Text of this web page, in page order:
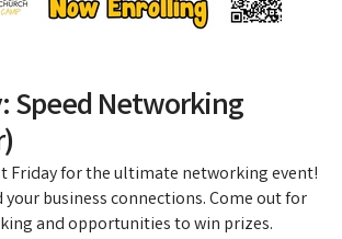
Speed Networking
Friday for the ultimate networking event!
business connections. Come out for
and opportunities to win prizes.